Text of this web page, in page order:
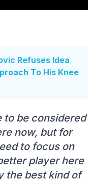
Refuses Idea
To His Knee
to be considered
now, but for
to focus on
player here
the best kind of